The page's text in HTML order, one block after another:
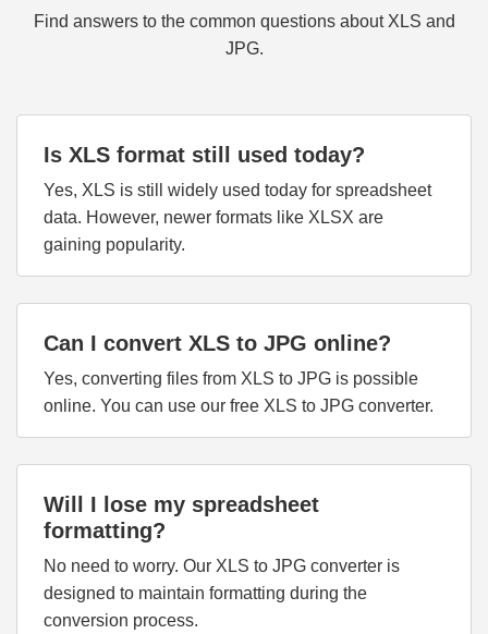
Find answers to the common questions about XLS and
JPG.
Is XLS format still used today?
Yes, XLS is still widely used today for spreadsheet
data. However, newer formats like XLSX are
gaining popularity.
Can I convert XLS to JPG online?
Yes, converting files from XLS to JPG is possible
online. You can use our free XLS to JPG converter.
Will I lose my spreadsheet
formatting?
No need to worry. Our XLS to JPG converter is
designed to maintain formatting during the
conversion process.